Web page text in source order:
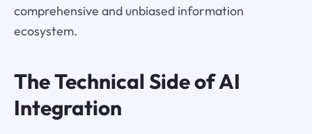
comprehensive and unbiased information
ecosystem.
The Technical Side of AI
Integration